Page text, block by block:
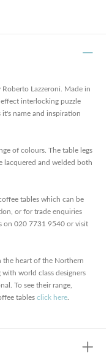
Lazzeroni. Made in
effect interlocking puzzle
name and inspiration
of colours. The table legs
lacquered and welded both
tables which can be
or for trade enquiries
on 020 7731 9540 or visit
the heart of the Northern
world class designers
To see their range,
tables click here